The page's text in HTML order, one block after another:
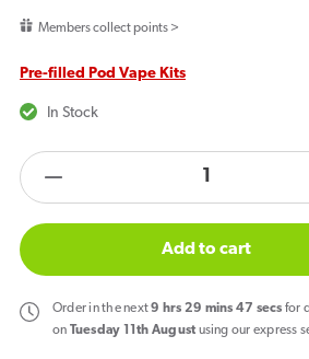
Members collect points >
Pre-filled Pod Vape Kits
In Stock
quantity
Lost
Mary
BM600
products.product.quantity.label
Add to cart
Orderin the next9 hrs 29 mins 47 secs for
on Tuesday 11th August using our express